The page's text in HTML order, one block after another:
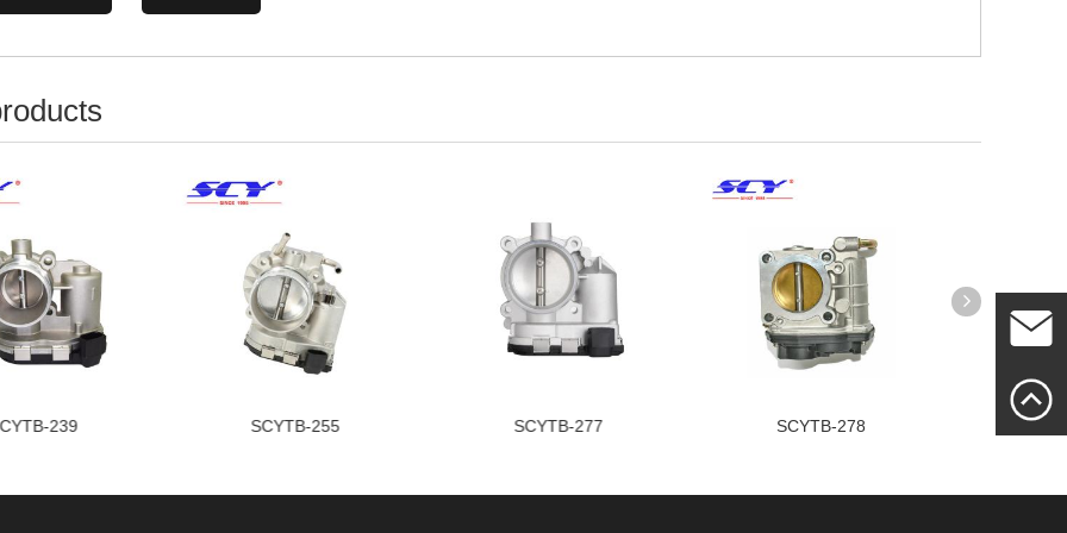
255 SCYTB-277 SCYTB-278 SCYTB-237
Mailme